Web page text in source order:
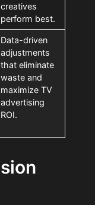
creatives
perform best.
Data-driven
adjustments
that eliminate
waste and
maximize TV
advertising
ROI.